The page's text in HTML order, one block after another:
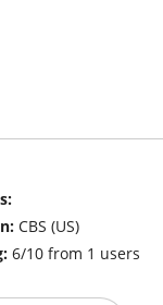
CBS (US)
6/10 from 1 users